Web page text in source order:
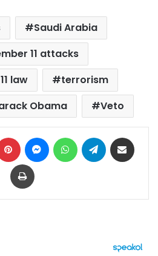
Saudi Arabia
11 attacks
law
terrorism
Obama
Veto
Pinterest MessengerWhatsAppTelegram
Print